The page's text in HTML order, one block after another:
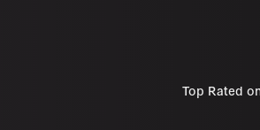
Top Rated